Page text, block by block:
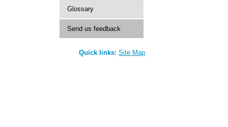
Glossary
Send us feedback
Quick links:Site Map